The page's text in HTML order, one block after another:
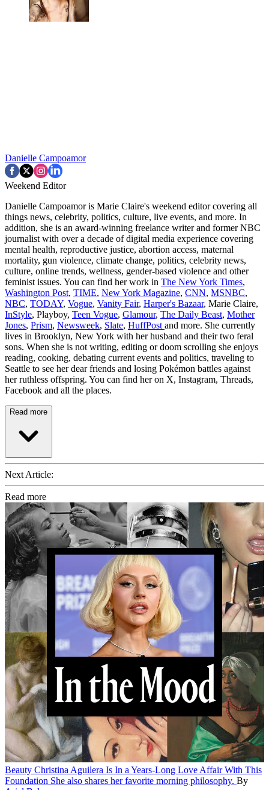
Danielle Campoamor
Weekend Editor
Danielle Campoamor is Marie Claire's weekend editor covering all
things news, celebrity, politics, culture, live events, and more. In
addition, she is an award-winning freelance writer and former NBC
journalist with over a decade of digital media experience covering
mental health, reproductive justice, abortion access, maternal
mortality, gun violence, climate change, politics, celebrity news,
culture, online trends, wellness, gender-based violence and other
feminist issues. You can find her work in The New York Times,
Washington Post, TIME, New York Magazine, CNN, MSNBC,
NBC, TODAY, Vogue, Vanity Fair, Harper's Bazaar, Marie Claire,
InStyle, Playboy, Teen Vogue, Glamour, The Daily Beast, Mother
Jones, Prism, Newsweek, Slate, HuffPostand more. She currently
lives in Brooklyn, New York with her husband and their two feral
sons. When she is not writing, editing or doom scrolling she enjoys
reading, cooking, debating current events and politics, traveling to
Seattle to see her dear friends and losing Pokémon battles against
her ruthless offspring. You can find her on X, Instagram, Threads,
Facebook and all the places.
Read more
Next Article:
Read more
Beauty Christina Aguilera Is In a Years-Long Love Affair With This
Foundation She also shares her favorite morning philosophy. By